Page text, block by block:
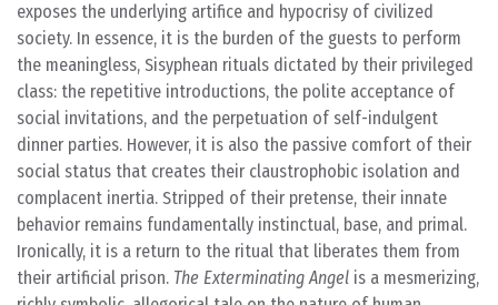
exposes the underlying artifice and hypocrisy of civilized
society. In essence, it is the burden of the guests to perform
the meaningless, Sisyphean rituals dictated by their privileged
class: the repetitive introductions, the polite acceptance of
social invitations, and the perpetuation of self-indulgent
dinner parties. However, it is also the passive comfort of their
social status that creates their claustrophobic isolation and
complacent inertia. Stripped of their pretense, their innate
behavior remains fundamentally instinctual, base, and primal.
Ironically, it is a return to the ritual that liberates them from
their artificial prison. The Exterminating Angel is a mesmerizing,